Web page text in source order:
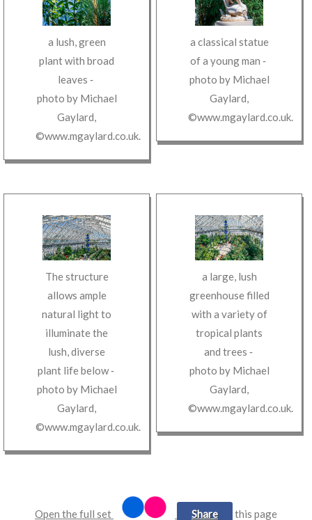
a lush, green
plant with broad
leaves ‐
photo by Michael
Gaylard
©www.mgaylard.co.uk
a classical statue
of a young man ‐
photo by Michael
Gaylard
©www.mgaylard.co.uk.
The structure
allows ample
natural light to
illuminate the
lush, diverse
plant life below‐
photo by Michael
Gaylard,
©www.mgaylard.co.uk.
a large, lush
greenhouse filled
with a variety of
tropical plants
and trees ‐
photo by Michael
Gaylard,
©www.mgaylard.co.uk.
Open the full set Share this page